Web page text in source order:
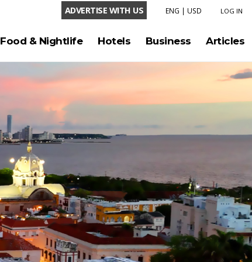
ADVERTISE WITH US ENG | USD LOG IN
Food & Nightlife Hotels Business Articles